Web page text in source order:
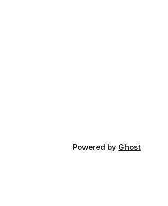
Powered by Ghost